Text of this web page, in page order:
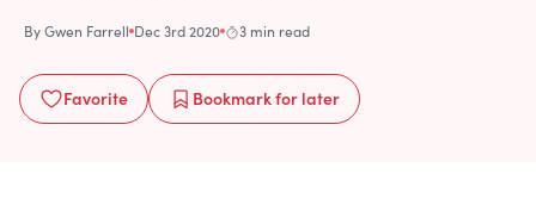
ByGwen Farrell Dec 3rd 2020 3 min read
Favorite Bookmarkfor later